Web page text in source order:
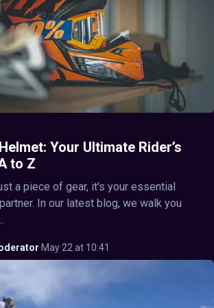
Your Ultimate Rider’s
to Z
a piece of gear, it's your essential
In our latest blog, we walk you
·May 22 at 10:41